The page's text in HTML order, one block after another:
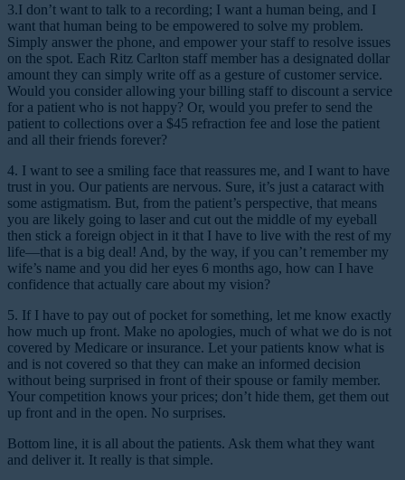
3.I don’t want to talk to a recording; I want a human being, and I
want that human being to be empowered to solve my problem.
Simply answer the phone, and empower your staff to resolve issues
on the spot. Each Ritz Carlton staff member has a designated dollar
amount they can simply write off as a gesture of customer service.
Would you consider allowing your billing staff to discount a service
for a patient who is not happy? Or, would you prefer to send the
patient to collections over a $45 refraction fee and lose the patient
and all their friends forever?
4. I want to see a smiling face that reassures me, and I want to have
trust in you. Our patients are nervous. Sure, it’s just a cataract with
some astigmatism. But, from the patient’s perspective, that means
you are likely going to laser and cut out the middle of my eyeball
then stick a foreign object in it that I have to live with the rest of my
life—that is a big deal! And, by the way, if you can’t remember my
wife’s name and you did her eyes 6 months ago, how can I have
confidence that actually care about my vision?
5. If I have to pay out of pocket for something, let me know exactly
how much up front. Make no apologies, much of what we do is not
covered by Medicare or insurance. Let your patients know what is
and is not covered so that they can make an informed decision
without being surprised in front of their spouse or family member.
Your competition knows your prices; don’t hide them, get them out
up front and in the open. No surprises.
Bottom line, it is all about the patients. Ask them what they want
and deliver it. It really is that simple.